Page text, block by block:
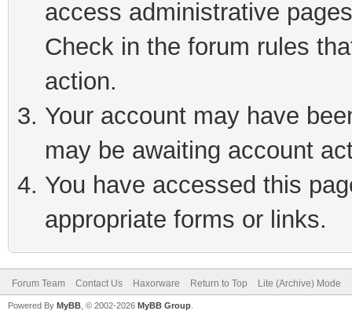
access administrative
Check in the forum rules
action.
Your account may have
may be awaiting account
You have accessed this
appropriate forms or links.
Forum Team Contact Us Haxorware Return to Top Lite (Archive) Mode
Powered By MyBB , © 2002-2026 MyBB Group